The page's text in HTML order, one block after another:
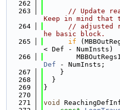
  262
  263
// Update
Keep in mind that
  264
// adjusted
he basic block.
  265
if
< Def - NumInsts)
  266
Def - NumInsts;
  267
    }
  268
  }
  269
}
  270
  271
void